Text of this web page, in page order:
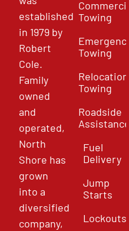
established
in 1979 by
Robert
Cole.
Family
owned
and
operated,
North
Shore has
grown
into a
diversified
company,
Commercial
Towing
Emergency
Towing
Relocation
Towing
Roadside
Assistance
Fuel
Delivery
Jump
Starts
Lockouts